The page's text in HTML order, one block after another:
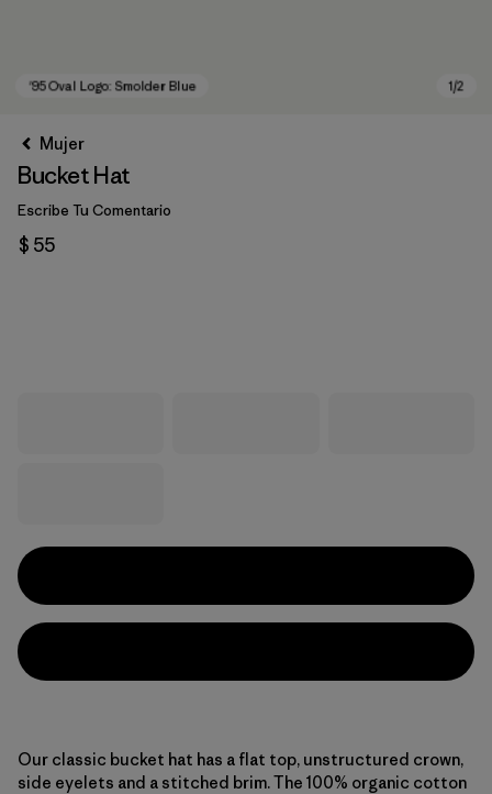
Mujer
Bucket Hat
Escribe Tu Comentario
$ 55
Our classic bucket hat has a flat top, unstructured crown,
side eyelets and a stitched brim. The 100% organic cotton